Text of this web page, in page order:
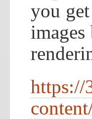
you
https://